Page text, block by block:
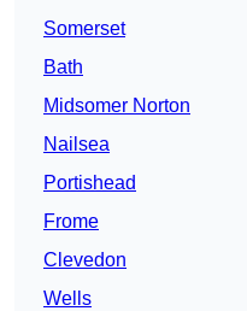
Somerset
Bath
Midsomer Norton
Nailsea
Portishead
Frome
Clevedon
Wells